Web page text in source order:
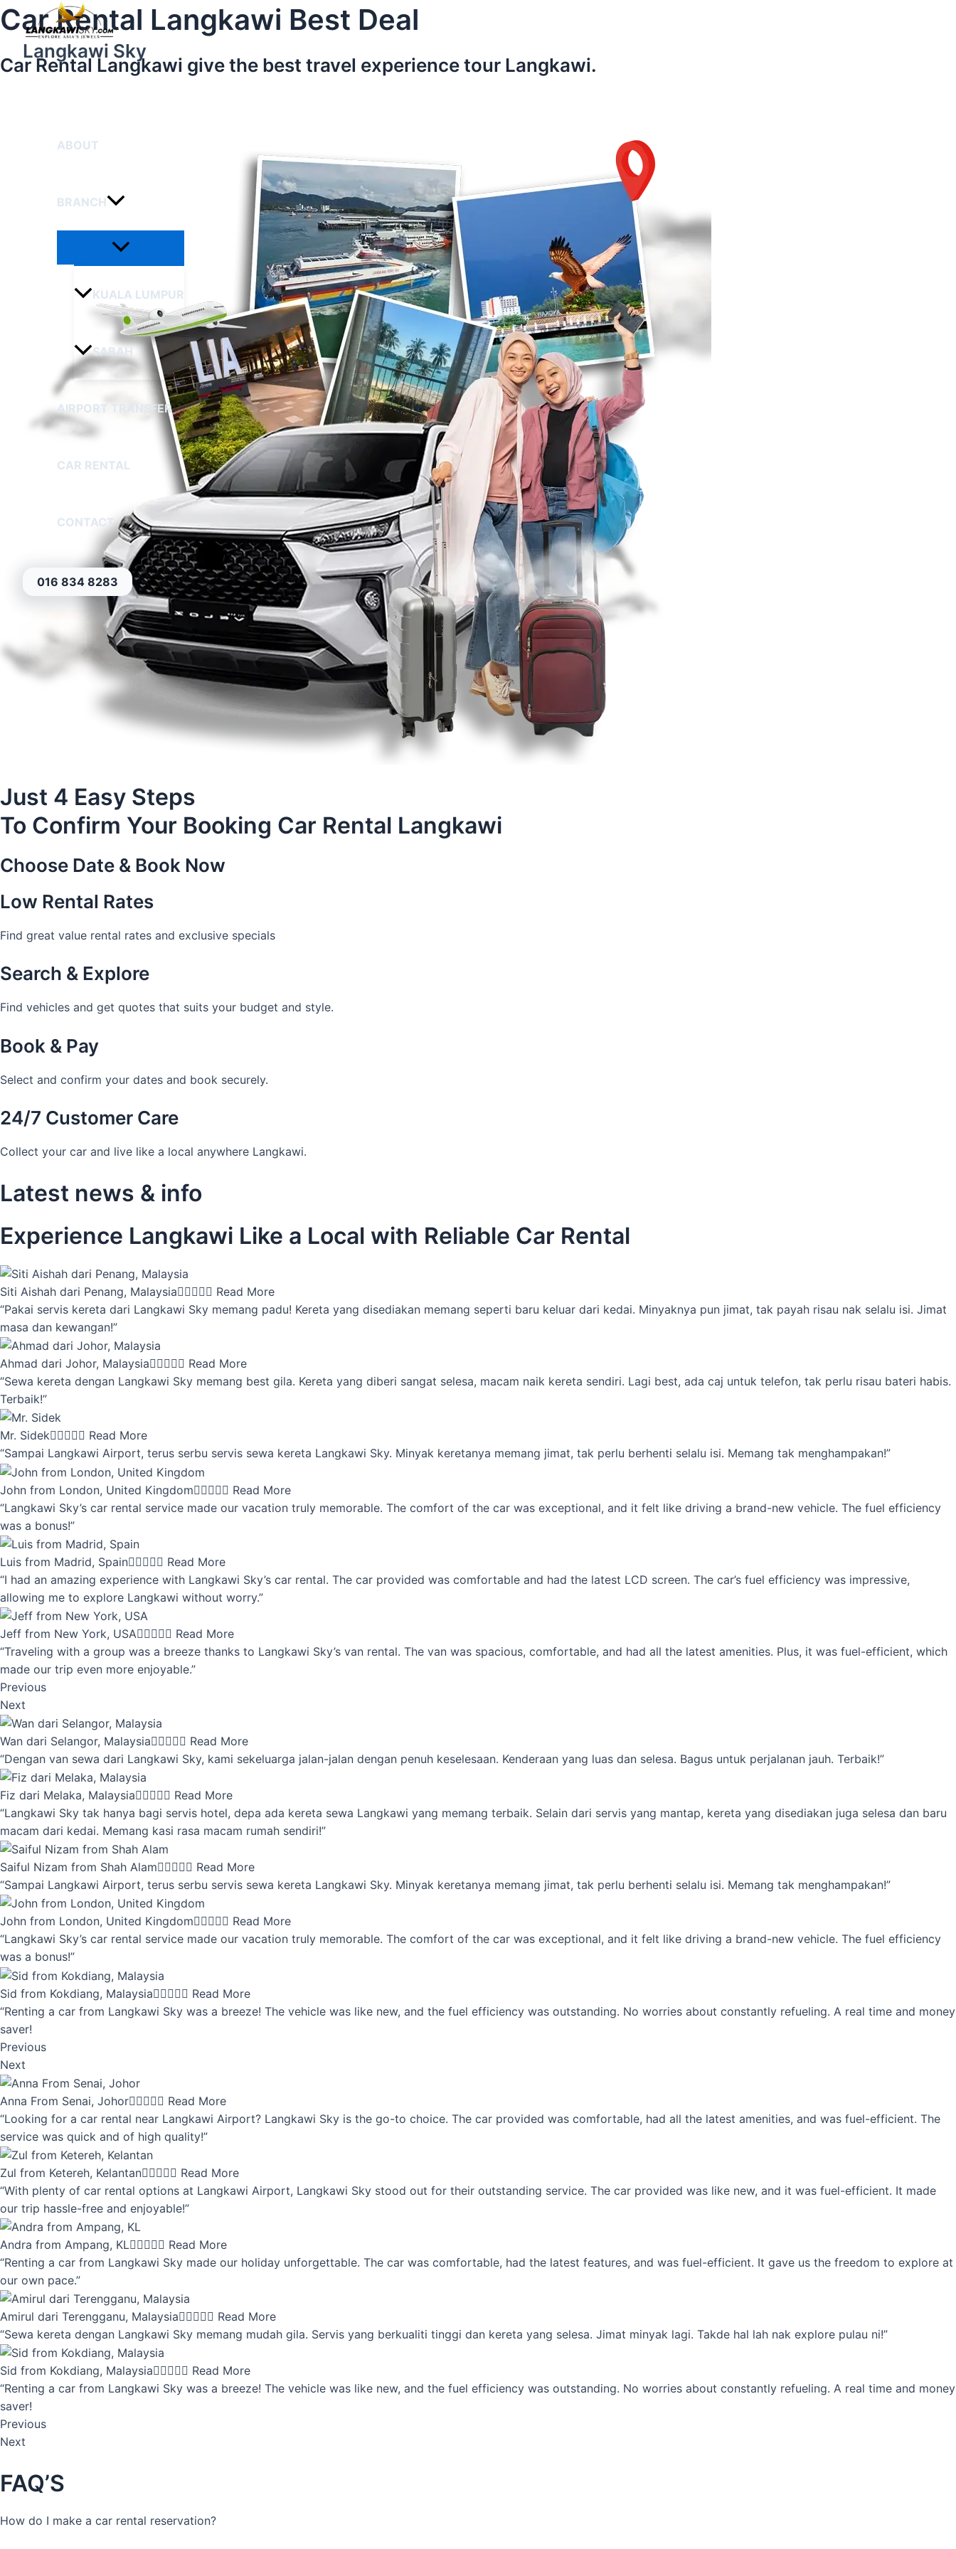
Skip
to
contentLangkawi Sky
ABOUT
BRANCH
Toggle
KUALA LUMPUR
SABAH
AIRPORT TRANSFER
CAR RENTAL
CONTACT
016 834 8283
Car Rental Langkawi Best Deal
Car Rental Langkawi give the best travel experience tour Langkawi.
Just 4 Easy Steps
To Confirm Your Booking Car Rental Langkawi
Choose Date & Book Now
Low Rental Rates
Find great value rental rates and exclusive specials
Search & Explore
Find vehicles and get quotes that suits your budget and style.
Book & Pay
Select and confirm your dates and book securely.
24/7 Customer Care
Collect your car and live like a local anywhere Langkawi.
Latest news & info
Experience Langkawi Like a Local with Reliable Car Rental
Siti Aishah dari Penang, Malaysia Read More
“Pakai servis kereta dari Langkawi Sky memang padu! Kereta yang disediakan memang seperti baru keluar dari kedai. Minyaknya pun jimat, tak payah risau nak selalu isi. Jimat
masa dan kewangan!”
Ahmad dari Johor, Malaysia Read More
“Sewa kereta dengan Langkawi Sky memang best gila. Kereta yang diberi sangat selesa, macam naik kereta sendiri. Lagi best, ada caj untuk telefon, tak perlu risau bateri habis.
Terbaik!”
Mr. Sidek Read More
“Sampai Langkawi Airport, terus serbu servis sewa kereta Langkawi Sky. Minyak keretanya memang jimat, tak perlu berhenti selalu isi. Memang tak menghampakan!”
John from London, United Kingdom Read More
“Langkawi Sky’s car rental service made our vacation truly memorable. The comfort of the car was exceptional, and it felt like driving a brand-new vehicle. The fuel efficiency
was a bonus!”
Luis from Madrid, Spain Read More
“I had an amazing experience with Langkawi Sky’s car rental. The car provided was comfortable and had the latest LCD screen. The car’s fuel efficiency was impressive,
allowing me to explore Langkawi without worry.”
Jeff from New York, USA Read More
“Traveling with a group was a breeze thanks to Langkawi Sky’s van rental. The van was spacious, comfortable, and had all the latest amenities. Plus, it was fuel-efficient, which
made our trip even more enjoyable.”
Previous
Next
Wan dari Selangor, Malaysia Read More
“Dengan van sewa dari Langkawi Sky, kami sekeluarga jalan-jalan dengan penuh keselesaan. Kenderaan yang luas dan selesa. Bagus untuk perjalanan jauh. Terbaik!”
Fiz dari Melaka, Malaysia Read More
“Langkawi Sky tak hanya bagi servis hotel, depa ada kereta sewa Langkawi yang memang terbaik. Selain dari servis yang mantap, kereta yang disediakan juga selesa dan baru
macam dari kedai. Memang kasi rasa macam rumah sendiri!”
Saiful Nizam from Shah Alam Read More
“Sampai Langkawi Airport, terus serbu servis sewa kereta Langkawi Sky. Minyak keretanya memang jimat, tak perlu berhenti selalu isi. Memang tak menghampakan!”
John from London, United Kingdom Read More
“Langkawi Sky’s car rental service made our vacation truly memorable. The comfort of the car was exceptional, and it felt like driving a brand-new vehicle. The fuel efficiency
was a bonus!”
Sid from Kokdiang, Malaysia Read More
“Renting a car from Langkawi Sky was a breeze! The vehicle was like new, and the fuel efficiency was outstanding. No worries about constantly refueling. A real time and money
saver!
Previous
Next
Anna From Senai, Johor Read More
“Looking for a car rental near Langkawi Airport? Langkawi Sky is the go-to choice. The car provided was comfortable, had all the latest amenities, and was fuel-efficient. The
service was quick and of high quality!”
Zul from Ketereh, Kelantan Read More
“With plenty of car rental options at Langkawi Airport, Langkawi Sky stood out for their outstanding service. The car provided was like new, and it was fuel-efficient. It made
our trip hassle-free and enjoyable!”
Andra from Ampang, KL Read More
“Renting a car from Langkawi Sky made our holiday unforgettable. The car was comfortable, had the latest features, and was fuel-efficient. It gave us the freedom to explore at
our own pace.”
Amirul dari Terengganu, Malaysia Read More
“Sewa kereta dengan Langkawi Sky memang mudah gila. Servis yang berkualiti tinggi dan kereta yang selesa. Jimat minyak lagi. Takde hal lah nak explore pulau ni!”
Sid from Kokdiang, Malaysia Read More
“Renting a car from Langkawi Sky was a breeze! The vehicle was like new, and the fuel efficiency was outstanding. No worries about constantly refueling. A real time and money
saver!
Previous
Next
FAQ’S
How do I make a car rental reservation?